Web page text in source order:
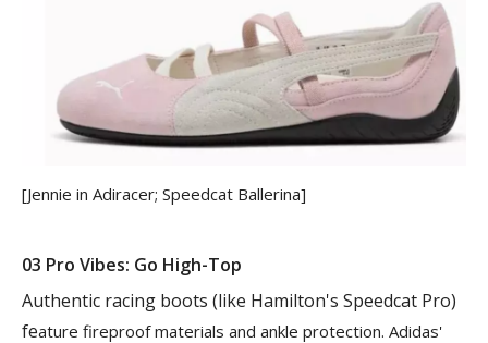
[Jennie in Adiracer; Speedcat Ballerina]
03 Pro Vibes: Go High-Top
Authentic racing boots (like Hamilton's Speedcat Pro)
feature fireproof materials and ankle protection. Adidas'